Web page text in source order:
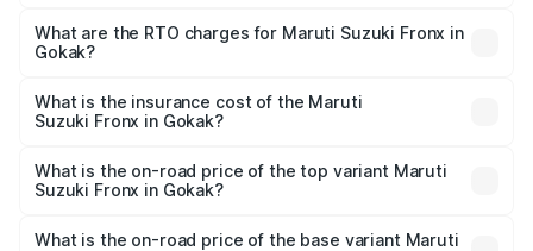
₹6.85 Lakhs and ₹11.98 Lakhs. On-road prices vary across
cities based on registration fees, insurance, and other
What are the RTO charges for Maruti Suzuki Fronx in
Gokak?
Suzuki Fronx in Gokak will be ₹1.05 lakhs.
What is the insurance cost of the Maruti
Suzuki Fronx in Gokak?
Suzuki Fronx in Gokak is ₹39.65 thousands
What is the on-road price of the top variant Maruti
Suzuki Fronx in Gokak?
₹15.71 lakhs Lakh in Gokak.
What is the on-road price of the base variant Maruti